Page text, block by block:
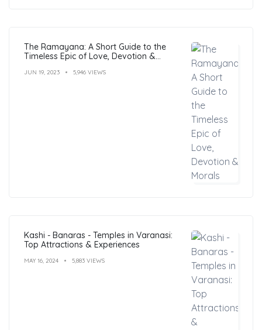
The Ramayana: A Short Guide to the
Timeless Epic of Love, Devotion &
JUN 19, 2023 5,946 VIEWS
Kashi - Banaras - Temples in Varanasi:
Top Attractions & Experiences
MAY 16, 2024 5,883 VIEWS